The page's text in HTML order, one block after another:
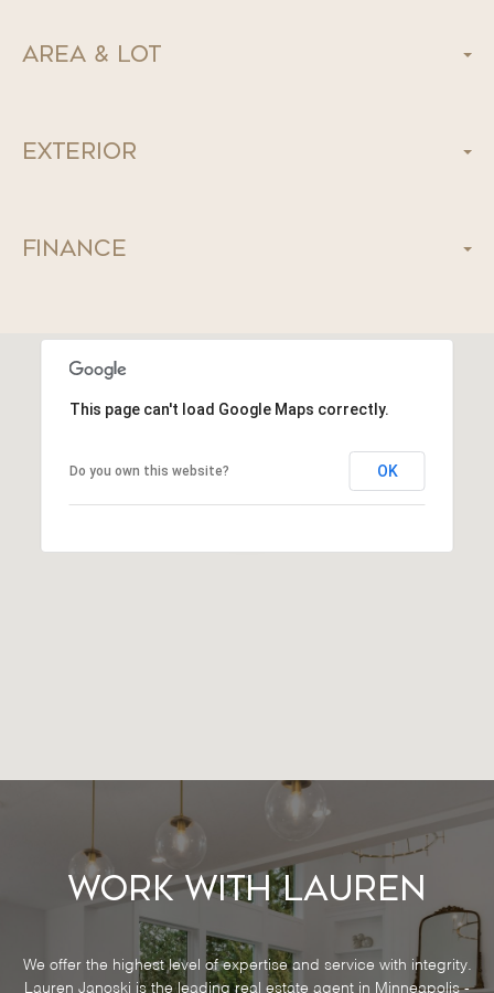
Area & Lot
Exterior
Finance
This page can't load Google Maps correctly.
Do you own this website? OK
Work With Lauren
We offer the highest level of expertise and service with integrity.
Lauren Janoski is the leading real estate agent in Minneapolis -